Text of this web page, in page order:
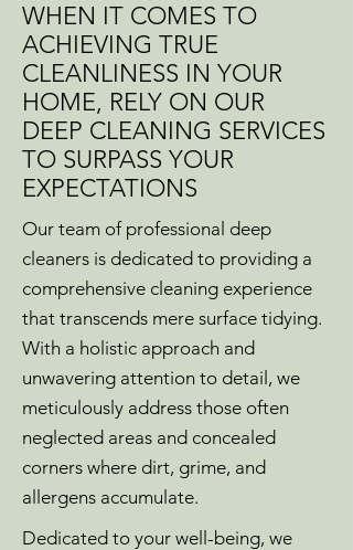
WHEN IT COMES TO
ACHIEVING TRUE
CLEANLINESS IN YOUR
HOME, RELY ON OUR
DEEP CLEANING SERVICES
TO SURPASS YOUR
EXPECTATIONS
Our team of professional deep
cleaners is dedicated to providing a
comprehensive cleaning experience
that transcends mere surface tidying.
With a holistic approach and
unwavering attention to detail, we
meticulously address those often
neglected areas and concealed
corners where dirt, grime, and
allergens accumulate.
Dedicated to your well-being, we